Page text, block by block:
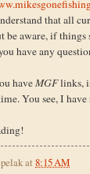
that all
be aware, if
have any
haveMGFlinks,
You see, I
at 8:15 AM